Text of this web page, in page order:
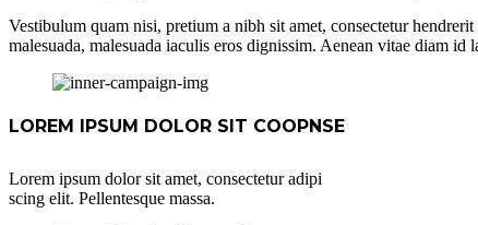
Vestibulum quam nisi, pretium a nibh sit amet, consectetur
malesuada, malesuada iaculis eros dignissim. Aenean vitae diam
LOREM IPSUM DOLOR SIT COOPNSE
Lorem ipsum dolor sit amet, consectetur adipi
scing elit. Pellentesque massa.